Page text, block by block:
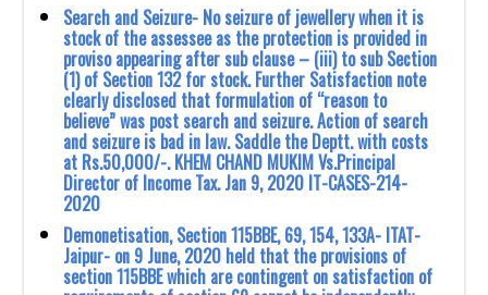
Search and Seizure- No seizure of jewellery when it is
stock of the assessee as the protection is provided in
proviso appearing after sub clause – (iii) to sub Section
(1) of Section 132 for stock. Further Satisfaction note
clearly disclosed that formulation of “reason to
believe” was post search and seizure. Action of search
and seizure is bad in law. Saddle the Deptt. with costs
at Rs.50,000/-. KHEM CHAND MUKIM Vs.Principal
Director of Income Tax. Jan 9, 2020 IT-CASES-214-
2020
Demonetisation, Section 115BBE, 69, 154, 133A- ITAT-
Jaipur- on 9 June, 2020 held that ‎the provisions of
section 115BBE which are contingent on satisfaction of